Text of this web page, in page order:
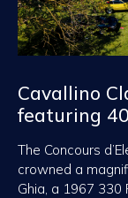
Cavallino
featuring
The Concours
crowned a
Ghia, a 1967 330